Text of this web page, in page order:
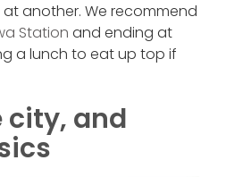
another. We recommend
Station and ending at
a lunch to eat up top if
city, and